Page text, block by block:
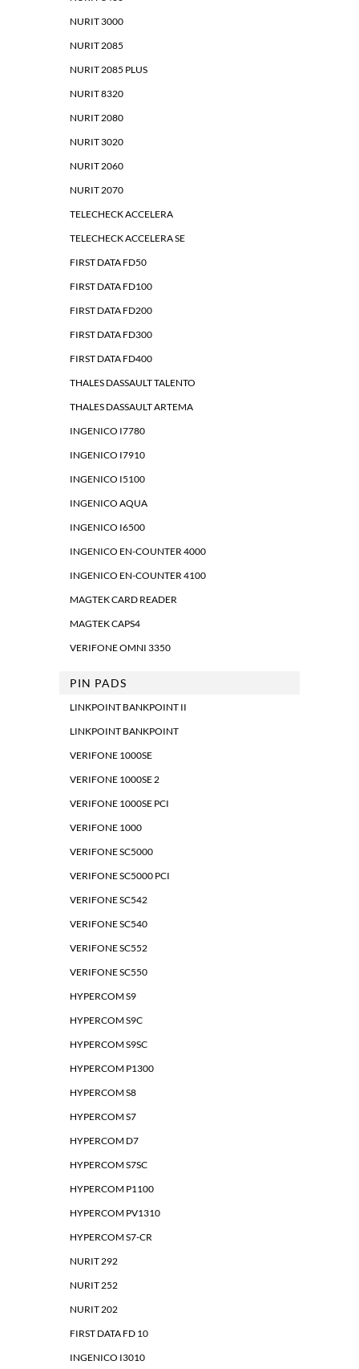
NURIT 3000
NURIT 2085
NURIT 2085 PLUS
NURIT 8320
NURIT 2080
NURIT 3020
NURIT 2060
NURIT 2070
TELECHECK ACCELERA
TELECHECK ACCELERA SE
FIRST DATA FD50
FIRST DATA FD100
FIRST DATA FD200
FIRST DATA FD300
FIRST DATA FD400
THALES DASSAULT TALENTO
THALES DASSAULT ARTEMA
INGENICO I7780
INGENICO I7910
INGENICO I5100
INGENICO AQUA
INGENICO I6500
INGENICO EN-COUNTER 4000
INGENICO EN-COUNTER 4100
MAGTEK CARD READER
MAGTEK CAPS4
VERIFONE OMNI 3350
PIN PADS
LINKPOINT BANKPOINT II
LINKPOINT BANKPOINT
VERIFONE 1000SE
VERIFONE 1000SE 2
VERIFONE 1000SE PCI
VERIFONE 1000
VERIFONE SC5000
VERIFONE SC5000 PCI
VERIFONE SC542
VERIFONE SC540
VERIFONE SC552
VERIFONE SC550
HYPERCOM S9
HYPERCOM S9C
HYPERCOM S9SC
HYPERCOM P1300
HYPERCOM S8
HYPERCOM S7
HYPERCOM D7
HYPERCOM S7SC
HYPERCOM P1100
HYPERCOM PV1310
HYPERCOM S7-CR
NURIT 292
NURIT 252
NURIT 202
FIRST DATA FD 10
INGENICO I3010